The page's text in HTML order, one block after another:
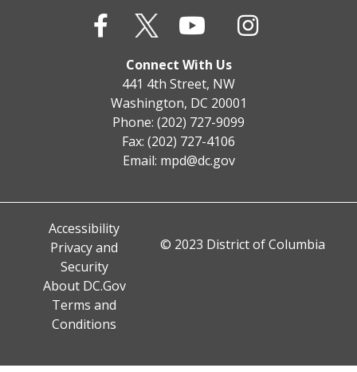
Connect With Us
441 4th Street, NW
Washington, DC 20001
Phone: (202) 727-9099
Fax: (202) 727-4106
Email: mpd@dc.gov
Accessibility
Privacy and
Security
About DC.Gov
Terms and
Conditions
© 2023 District of Columbia